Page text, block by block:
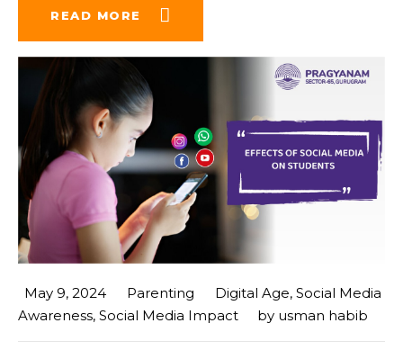
READ MORE
May 9, 2024 Parenting Digital Age, Social Media
Awareness, Social Media Impact by usman habib